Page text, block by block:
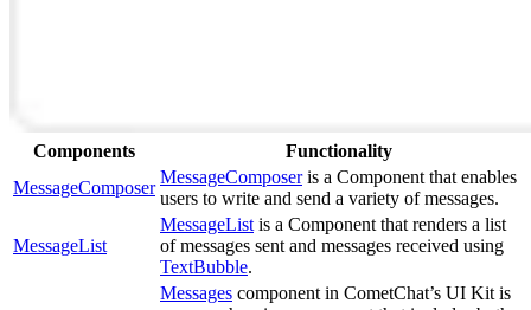
Components
Functionality
MessageComposer
MessageComposeris a Component that enables
users to write and send a variety of messages.
MessageList
MessageList is a Component that renders a list
of messages sent and messages received using
TextBubble.
Messages component in CometChat’s UI Kit is